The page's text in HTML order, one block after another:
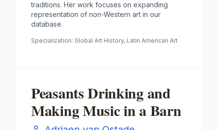
traditions. Her work focuses on expanding
representation of non-Western art in our
database.
Specialization: Global Art History, Latin American Art
Peasants Drinking and
Making Music in a Barn